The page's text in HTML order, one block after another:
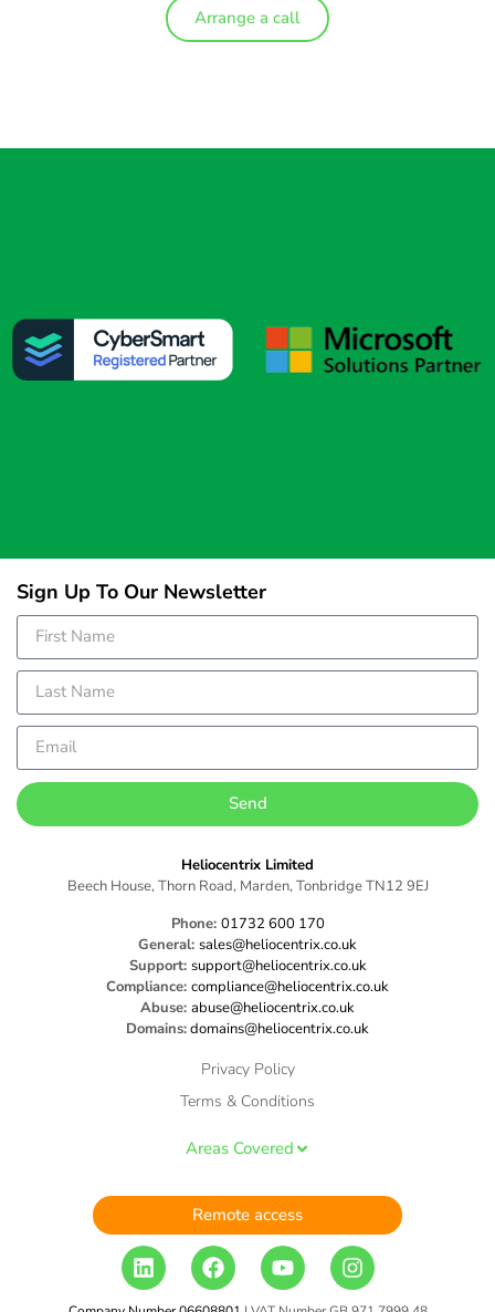
Arrange a call
Heliocentrix Limited
Beech House, Thorn Road, Marden, Tonbridge TN12 9EJ
Phone: 01732 600 170
General: sales@heliocentrix.co.uk
Support: support@heliocentrix.co.uk
Compliance: compliance@heliocentrix.co.uk
Abuse: abuse@heliocentrix.co.uk
Domains:domains@heliocentrix.co.uk
Privacy Policy
Terms & Conditions
Areas Covered
Remote access
Sign Up To Our Newsletter
Send